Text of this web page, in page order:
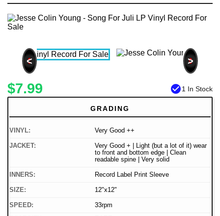
< >
$7.99 check_circle1 In Stock
GRADING
VINYL: Very Good ++
JACKET:
Very Good + | Light (but a lot of it) wear
to front and bottom edge | Clean
readable spine | Very solid
INNERS: Record Label Print Sleeve
SIZE: 12"x12"
SPEED: 33rpm